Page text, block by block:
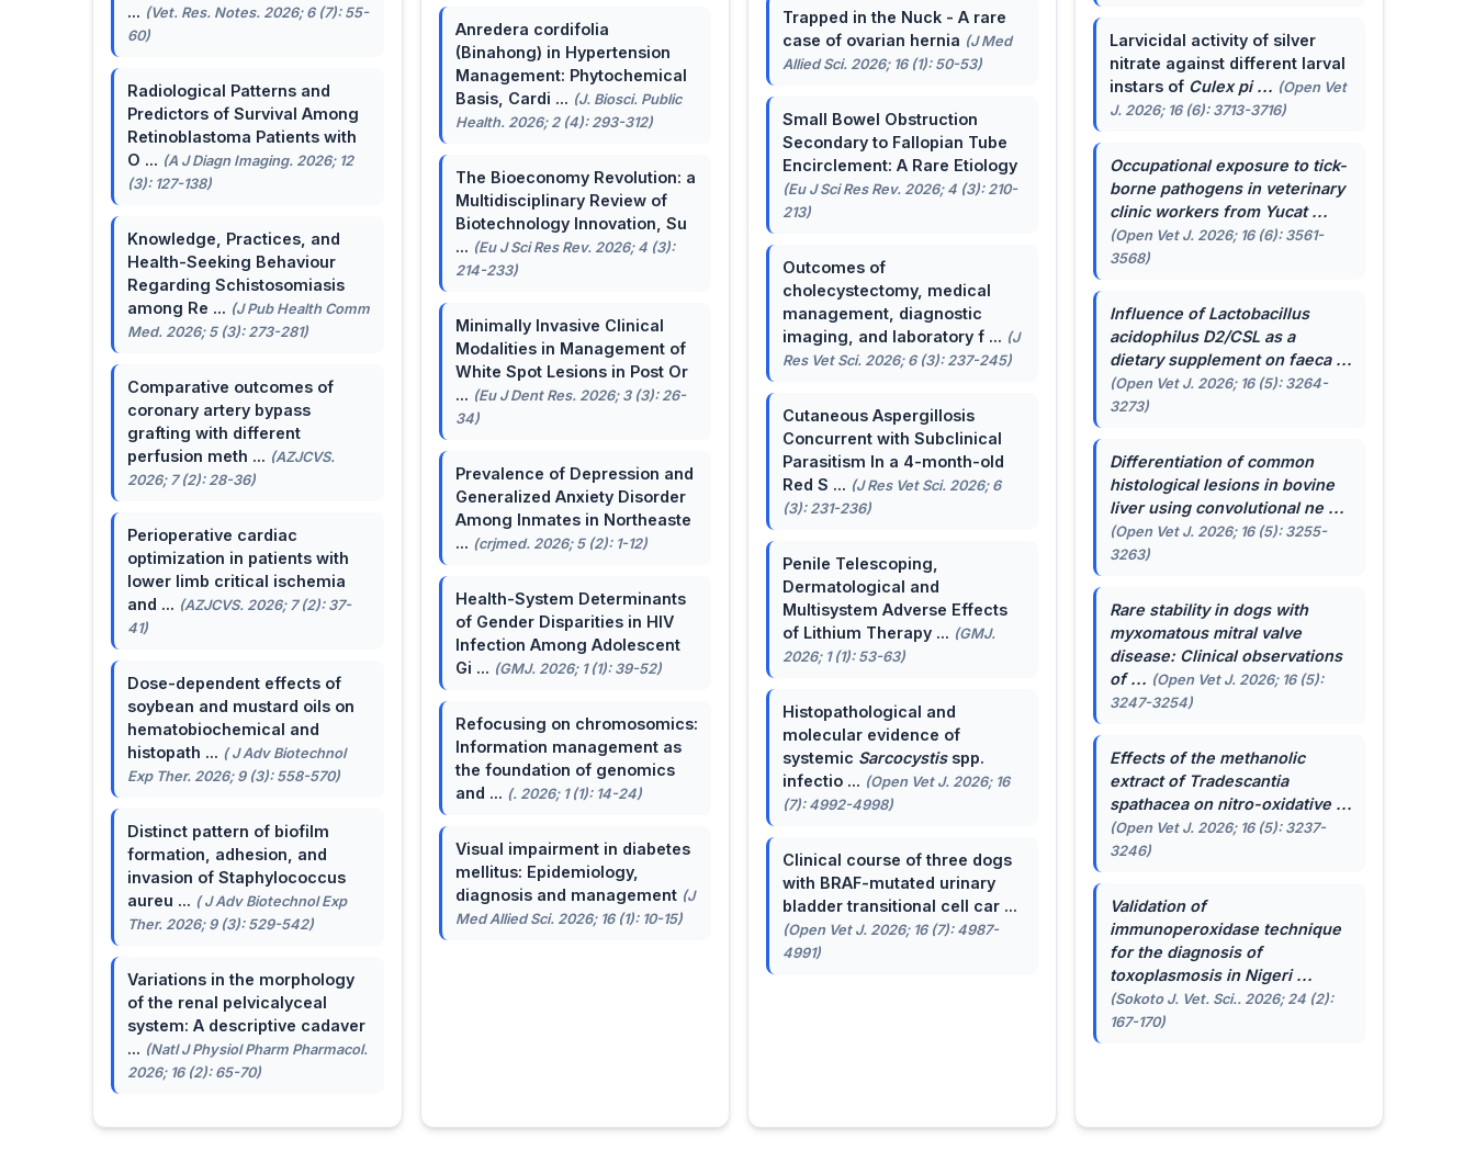
... (Vet. Res. Notes. 2026; 6 (7): 55-
60)
Radiological Patterns and
Predictors of Survival Among
Retinoblastoma Patients with
O ... (A J Diagn Imaging. 2026; 12
(3): 127-138)
Knowledge, Practices, and
Health-Seeking Behaviour
Regarding Schistosomiasis
among Re ... (J Pub Health Comm
Med. 2026; 5 (3): 273-281)
Comparative outcomes of
coronary artery bypass
grafting with different
perfusion meth ... (AZJCVS.
2026; 7 (2): 28-36)
Perioperative cardiac
optimization in patients with
lower limb critical ischemia
and ... (AZJCVS. 2026; 7 (2): 37-
41)
Dose-dependent effects of
soybean and mustard oils on
hematobiochemical and
histopath ... ( J Adv Biotechnol
Exp Ther. 2026; 9 (3): 558-570)
Distinct pattern of biofilm
formation, adhesion, and
invasion of Staphylococcus
aureu ... ( J Adv Biotechnol Exp
Ther. 2026; 9 (3): 529-542)
Variations in the morphology
of the renal pelvicalyceal
system: A descriptive cadaver
... (Natl J Physiol Pharm Pharmacol.
2026; 16 (2): 65-70)
Anredera cordifolia
(Binahong) in Hypertension
Management: Phytochemical
Basis, Cardi ... (J. Biosci. Public
Health. 2026; 2 (4): 293-312)
The Bioeconomy Revolution: a
Multidisciplinary Review of
Biotechnology Innovation, Su
... (Eu J Sci Res Rev. 2026; 4 (3):
214-233)
Minimally Invasive Clinical
Modalities in Management of
White Spot Lesions in Post Or
... (Eu J Dent Res. 2026; 3 (3): 26-
34)
Prevalence of Depression and
Generalized Anxiety Disorder
Among Inmates in Northeaste
... (crjmed. 2026; 5 (2): 1-12)
Health-System Determinants
of Gender Disparities in HIV
Infection Among Adolescent
Gi ... (GMJ. 2026; 1 (1): 39-52)
Refocusing on chromosomics:
Information management as
the foundation of genomics
and ... (. 2026; 1 (1): 14-24)
Visual impairment in diabetes
mellitus: Epidemiology,
diagnosis and management (J
Med Allied Sci. 2026; 16 (1): 10-15)
Trapped in the Nuck - A rare
case of ovarian hernia (J Med
Allied Sci. 2026; 16 (1): 50-53)
Small Bowel Obstruction
Secondary to Fallopian Tube
Encirclement: A Rare Etiology
(Eu J Sci Res Rev. 2026; 4 (3): 210-
213)
Outcomes of
cholecystectomy, medical
management, diagnostic
imaging, and laboratory f ... (J
Res Vet Sci. 2026; 6 (3): 237-245)
Cutaneous Aspergillosis
Concurrent with Subclinical
Parasitism In a 4-month-old
Red S ... (J Res Vet Sci. 2026; 6
(3): 231-236)
Penile Telescoping,
Dermatological and
Multisystem Adverse Effects
of Lithium Therapy ... (GMJ.
2026; 1 (1): 53-63)
Histopathological and
molecular evidence of
systemic Sarcocystisspp.
infectio ... (Open Vet J. 2026; 16
(7): 4992-4998)
Clinical course of three dogs
with BRAF-mutated urinary
bladder transitional cell car ...
(Open Vet J. 2026; 16 (7): 4987-
4991)
Larvicidal activity of silver
nitrate against different larval
instars of Culex pi ... (Open Vet
J. 2026; 16 (6): 3713-3716)
Occupational exposure to tick-
borne pathogens in veterinary
clinic workers from Yucat ...
(Open Vet J. 2026; 16 (6): 3561-
3568)
Influence ofLactobacillus
acidophilusD2/CSL as a
dietary supplement on faeca ...
(Open Vet J. 2026; 16 (5): 3264-
3273)
Differentiation of common
histological lesions in bovine
liver using convolutional ne ...
(Open Vet J. 2026; 16 (5): 3255-
3263)
Rare stability in dogs with
myxomatous mitral valve
disease: Clinical observations
of ... (Open Vet J. 2026; 16 (5):
3247-3254)
Effects of the methanolic
extract of Tradescantia
spathaceaon nitro-oxidative ...
(Open Vet J. 2026; 16 (5): 3237-
3246)
Validation of
immunoperoxidase technique
for the diagnosis of
toxoplasmosis in Nigeri ...
(Sokoto J. Vet. Sci.. 2026; 24 (2):
167-170)